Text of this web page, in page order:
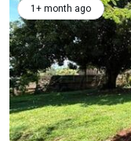
1+ month ago